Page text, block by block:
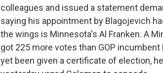
colleagues and issued a statement
saying his appointment by Blagojevich
the wings is Minnesota's Al Franken. A
got 225 more votes than GOP
yet been given a certificate of election,